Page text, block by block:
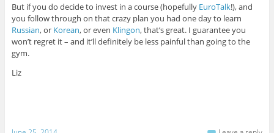
But if you do decide to invest in a course (hopefully EuroTalk!), and
you follow through on that crazy plan you had one day to learn
Russian, or Korean, or even Klingon, that’s great. I guarantee you
won’t regret it – and it’ll definitely be less painful than going to the
gym.
Liz